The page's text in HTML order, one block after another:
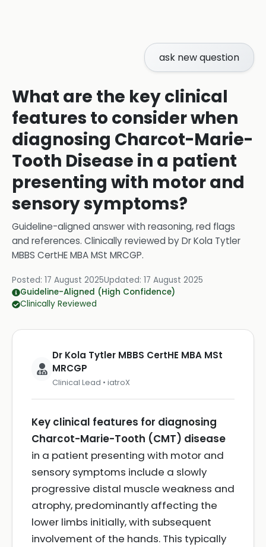
ask new question
What are the key clinical
features to consider when
diagnosing Charcot-Marie-
Tooth Disease in a patient
presenting with motor and
sensory symptoms?
Guideline-aligned answer with reasoning, red flags
and references. Clinically reviewed byDr Kola Tytler
MBBS CertHE MBA MSt MRCGP.
Posted: 17 August 2025Updated: 17 August 2025
Guideline-Aligned (High Confidence)
Clinically Reviewed
Dr Kola Tytler MBBS CertHE MBA MSt
MRCGP
Clinical Lead • iatroX
Key clinical features for diagnosing
Charcot-Marie-Tooth (CMT) disease
in a patient presenting with motor and
sensory symptoms include a slowly
progressive distal muscle weakness and
atrophy, predominantly affecting the
lower limbs initially, with subsequent
involvement of the hands. This typically